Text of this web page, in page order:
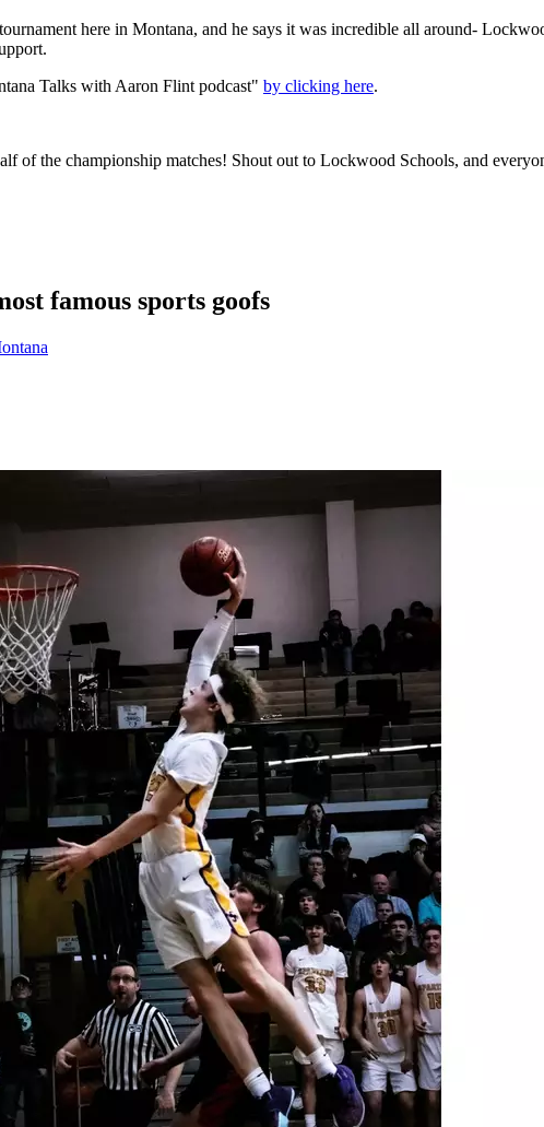
here in Montana, and he says it was incredible all around-
Talks with Aaron Flint podcast" by clicking here.
of the championship matches! Shout out to Lockwood Schools, and
famous sports goofs